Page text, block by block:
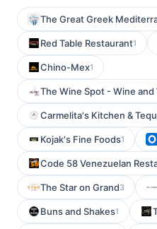
The Great Greek
Red Table Restaurant1
Chino-Mex1
The Wine Spot - Wine and
Carmelita's Kitchen &
Kojak's Fine Foods1
Code 58 Venezuelan
The Star on Grand3
Buns and Shakes1